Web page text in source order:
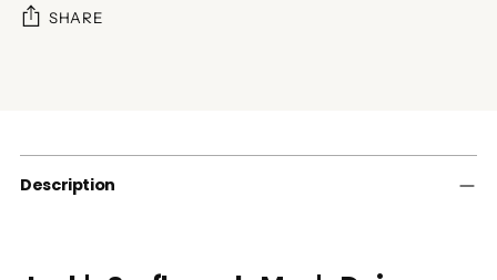
SHARE
cart
Description